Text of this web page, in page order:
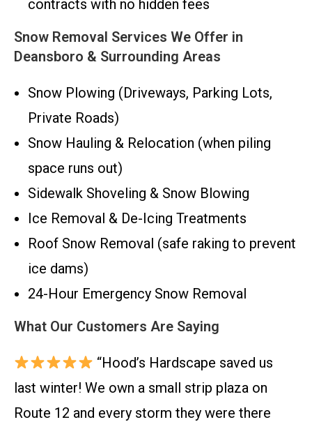
contracts with no hidden fees
Snow Removal Services We Offer in
Deansboro & Surrounding Areas
Snow Plowing (Driveways, Parking Lots,
Private Roads)
Snow Hauling & Relocation (when piling
space runs out)
Sidewalk Shoveling & Snow Blowing
Ice Removal & De-Icing Treatments
Roof Snow Removal (safe raking to prevent
ice dams)
24-Hour Emergency Snow Removal
What Our Customers Are Saying
“Hood’s Hardscape saved us
last winter! We own a small strip plaza on
Route 12 and every storm they were there